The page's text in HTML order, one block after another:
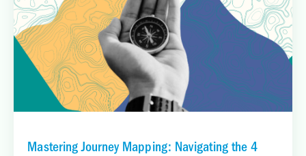
Mastering Journey Mapping: Navigating the 4